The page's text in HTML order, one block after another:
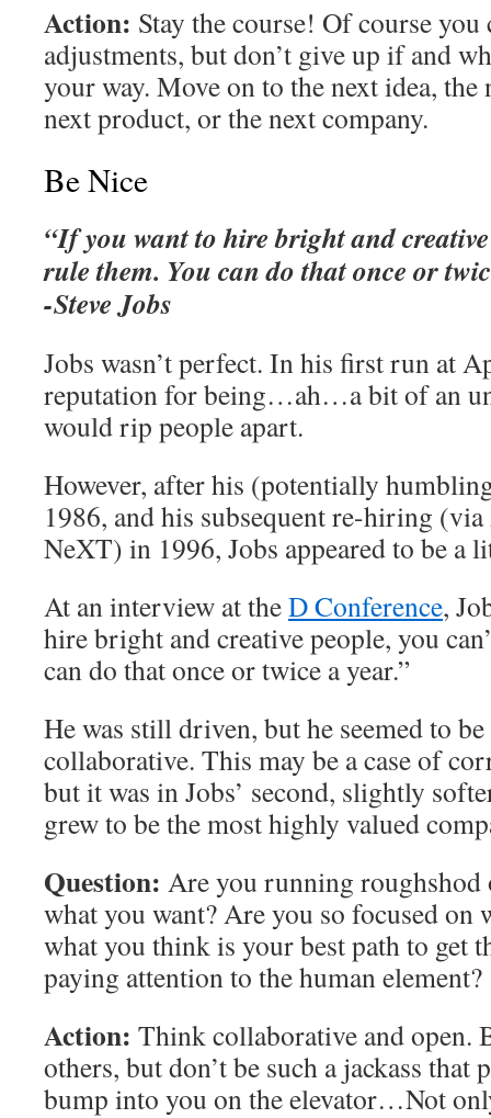
Action: Stay the course! Of course you
adjustments, but don’t give up if and
your way. Move on to the next idea,
next product, or the next company.
Be Nice
“If you want to hire bright and creative
rule them. You can do that once or
-Steve Jobs
Jobs wasn’t perfect. In his first run at
reputation for being…ah…a bit of an
would rip people apart.
However, after his (potentially
1986, and his subsequent re-hiring
NeXT) in 1996, Jobs appeared to be a
At an interview at theD Conference,
hire bright and creative people, you
can do that once or twice a year.”
He was still driven, but he seemed to
collaborative. This may be a case of
but it was in Jobs’ second, slightly
grew to be the most highly valued
Question: Are you running roughshod
what you want? Are you so focused on
what you think is your best path to get
paying attention to the human element?
Action: Think collaborative and open.
others, but don’t be such a jackass that
bump into you on the elevator…Not